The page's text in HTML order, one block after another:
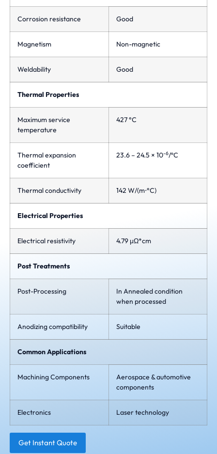
Corrosion resistance Good
Magnetism Non-magnetic
Weldability Good
Thermal Properties
Maximum service
temperature
427 °C
Thermal expansion
coefficient
23.6 – 24.5 × 10-6/ºC
Thermal conductivity 142 W/(m⋅°C)
Electrical Properties
Electrical resistivity 4.79 μΩ*cm
Post Treatments
Post-Processing
In Annealed condition
when processed
Anodizing compatibility Suitable
Common Applications
Machining Components
Aerospace & automotive
components
Electronics Laser technology
Get Instant Quote